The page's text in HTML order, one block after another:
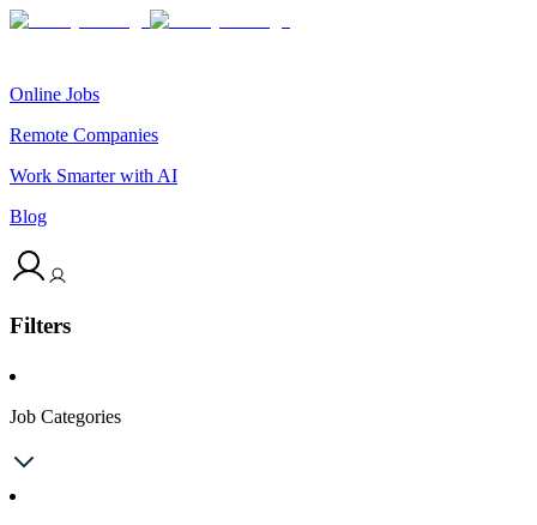
Online Jobs
Remote Companies
Work Smarter with AI
Blog
Filters
Job Categories